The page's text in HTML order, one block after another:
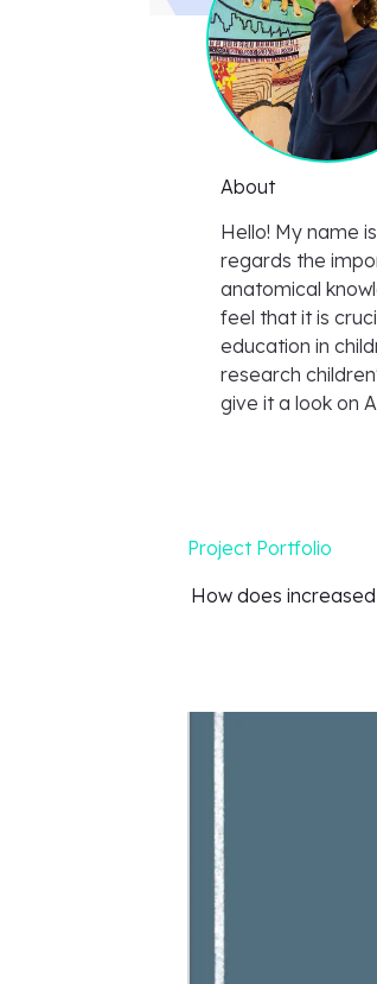
About
Hello! My name
regards the
anatomical
feel that it is
education in
research
give it a look on
Project Portfolio
How does